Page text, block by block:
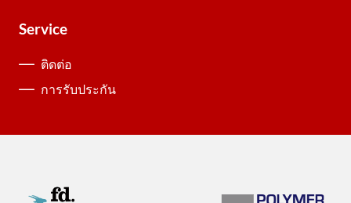
Service
ติดต่อ
การรับประกัน